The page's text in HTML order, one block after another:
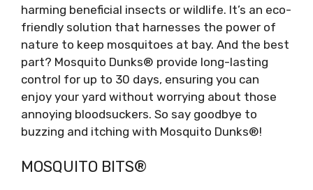
harming beneficial insects or wildlife. It’s an eco-
friendly solution that harnesses the power of
nature to keep mosquitoes at bay. And the best
part? Mosquito Dunks® provide long-lasting
control for up to 30 days, ensuring you can
enjoy your yard without worrying about those
annoying bloodsuckers. So say goodbye to
buzzing and itching with Mosquito Dunks®!
MOSQUITO BITS®